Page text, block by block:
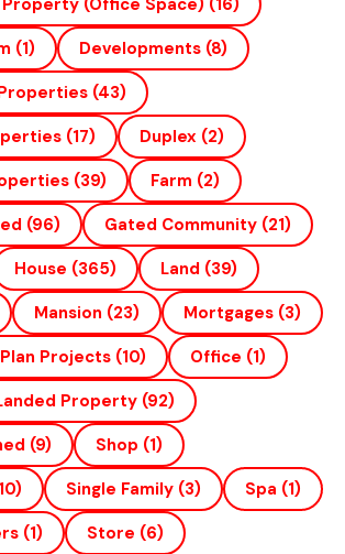
(1) Developments (8)
(43)
(17) Duplex (2)
(39) Farm (2)
(96) Gated Community (21)
House (365) Land (39)
Mansion (23) Mortgages (3)
Projects (10) Office (1)
Property (92)
(9) Shop (1)
Single Family (3) Spa (1)
(1) Store (6)